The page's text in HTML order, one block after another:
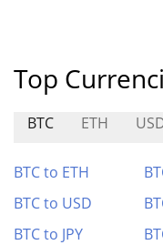
Top
BTC ETH
BTC to ETH
BTC to USD
BTC to JPY